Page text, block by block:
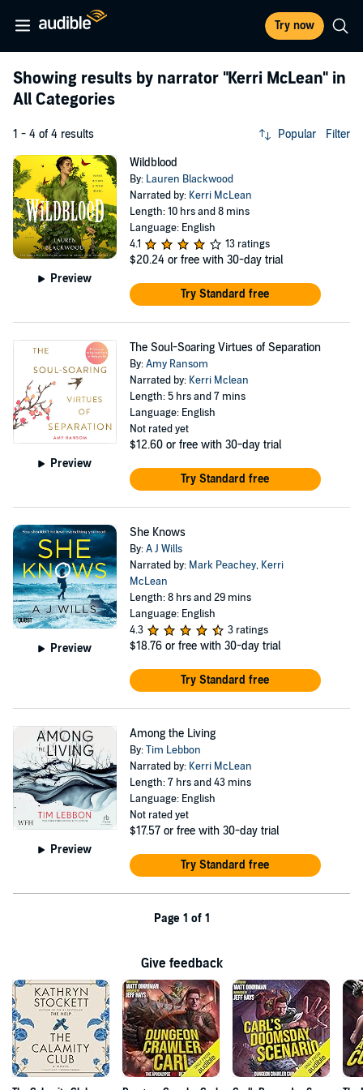
Try now
Showing results by narrator "Kerri McLean" in
All Categories
1 - 4 of 4 results Popular Filter
Preview
Wildblood
By: Lauren Blackwood
Narrated by: Kerri McLean
Length: 10 hrs and 8 mins
Language: English
4.1
13 ratings
$20.24 or free with 30-day trial
Try Standard free
Preview
The Soul-Soaring Virtues of Separation
By:Amy Ransom
Narrated by: Kerri Mclean
Length: 5 hrs and 7 mins
Language: English
Not rated yet
$12.60 or free with 30-day trial
Try Standard free
Preview
She Knows
By:A J Wills
Narrated by: Mark Peachey, Kerri
McLean
Length: 8 hrs and 29 mins
Language: English
4.3
3 ratings
$18.76 or free with 30-day trial
Try Standard free
Preview
Among the Living
By:Tim Lebbon
Narrated by: Kerri McLean
Length: 7 hrs and 43 mins
Language: English
Not rated yet
$17.57 or free with 30-day trial
Try Standard free
Page 1 of 1
Give feedback